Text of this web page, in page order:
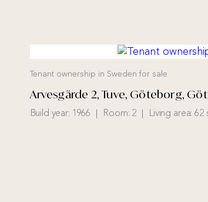
Tenant ownership in Sweden for sale
Arvesgärde 2, Tuve, Göteborg,
Build year: 1966 Room: 2 Living area:62